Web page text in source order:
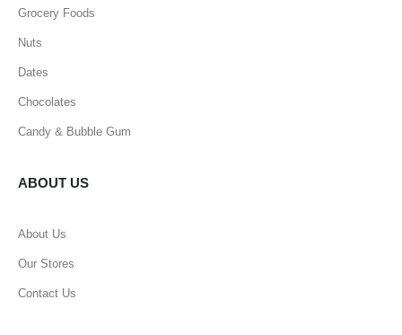
Grocery Foods
Nuts
Dates
Chocolates
Candy & Bubble Gum
ABOUT US
About Us
Our Stores
Contact Us